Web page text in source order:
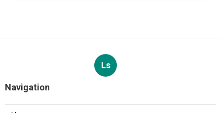
Ls
Navigation